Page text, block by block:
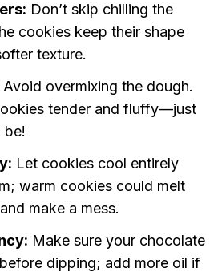
Don’t skip chilling the
cookies keep their shape
texture.
Avoid overmixing the dough.
tender and fluffy—just
be!
Let cookies cool entirely
warm cookies could melt
make a mess.
Make sure your chocolate
dipping; add more oil if